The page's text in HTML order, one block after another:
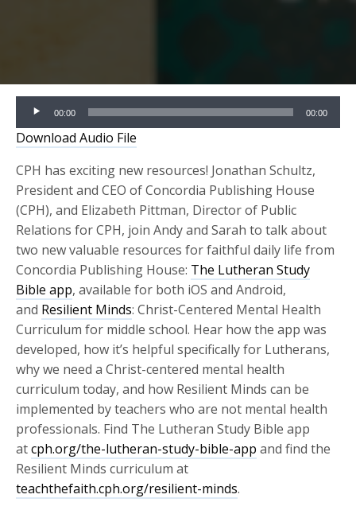
Audio
Player
00:00 00:00
Download Audio File
CPH has exciting new resources! Jonathan Schultz,
President and CEO of Concordia Publishing House
(CPH), and Elizabeth Pittman, Director of Public
Relations for CPH, join Andy and Sarah to talk about
two new valuable resources for faithful daily life from
Concordia Publishing House: The Lutheran Study
Bible app, available for both iOS and Android,
and Resilient Minds: Christ-Centered Mental Health
Curriculum for middle school. Hear how the app was
developed, how it’s helpful specifically for Lutherans,
why we need a Christ-centered mental health
curriculum today, and how Resilient Minds can be
implemented by teachers who are not mental health
professionals. Find The Lutheran Study Bible app
atcph.org/the-lutheran-study-bible-app and find the
Resilient Minds curriculum at
teachthefaith.cph.org/resilient-minds.